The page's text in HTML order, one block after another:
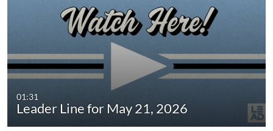
01:31
Leader Line for May 21, 2026